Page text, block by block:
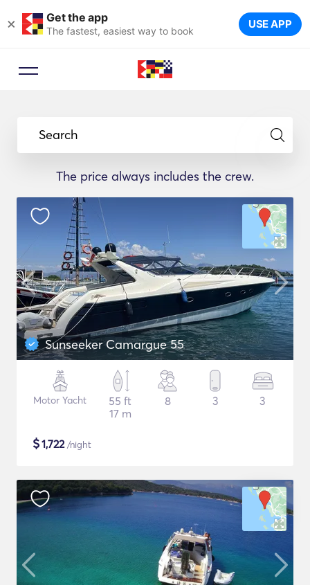
× Get the app
The fastest, easiest way to book USE APP
Search
The price always includes the crew.
Sunseeker Camargue 55
Motor Yacht
55 ft
17 m
8 3 3
$1,722/night